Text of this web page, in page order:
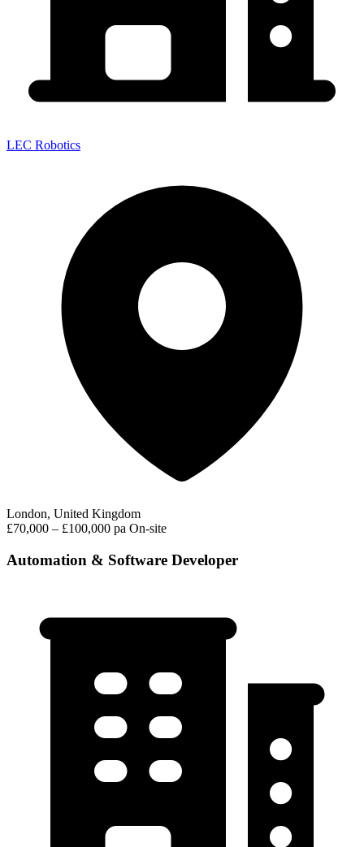
LEC Robotics
London, United Kingdom
£70,000 – £100,000 pa On-site
Automation & Software Developer